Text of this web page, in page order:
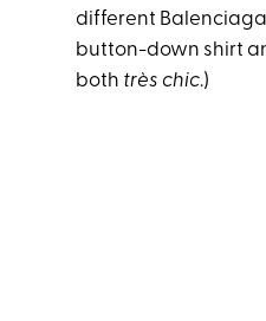
different
button-down shirt
both très chic.)